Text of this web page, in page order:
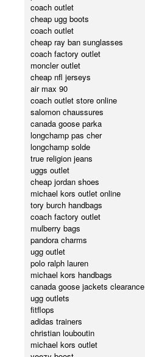
coach outlet
cheap ugg boots
coach outlet
cheap ray ban sunglasses
coach factory outlet
moncler outlet
cheap nfl jerseys
air max 90
coach outlet store online
salomon chaussures
canada goose parka
longchamp pas cher
longchamp solde
true religion jeans
uggs outlet
cheap jordan shoes
michael kors outlet online
tory burch handbags
coach factory outlet
mulberry bags
pandora charms
ugg outlet
polo ralph lauren
michael kors handbags
canada goose jackets clearance
ugg outlets
fitflops
adidas trainers
christian louboutin
michael kors outlet